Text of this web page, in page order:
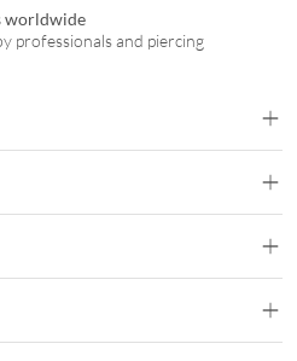
worldwide
professionals and piercing